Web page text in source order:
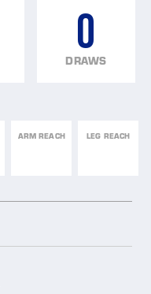
0
DRAWS
ARM REACH LEG REACH